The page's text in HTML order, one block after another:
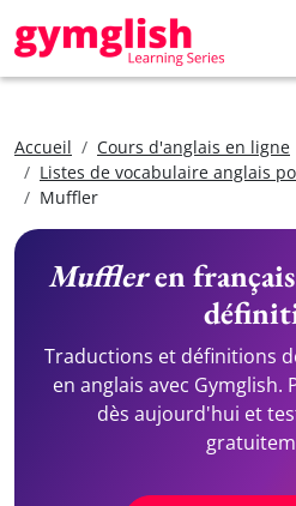
Accueil
Cours d'anglais en ligne
Listes de vocabulaire anglais
Muffler
Muffleren
Traductions et définitions
en anglais avec Gymglish.
dès aujourd'hui et